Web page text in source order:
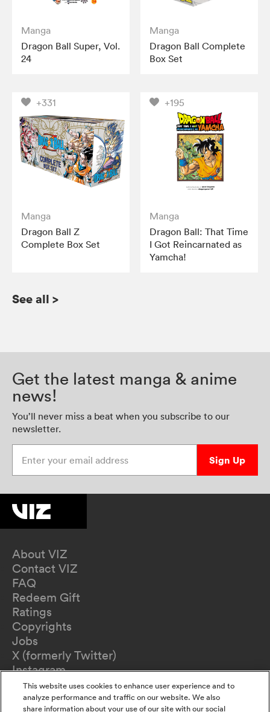
Manga
Dragon Ball Super, Vol.
24
Manga
Dragon Ball Complete
Box Set
+331
Manga
Dragon Ball Z
Complete Box Set
+195
Manga
Dragon Ball: That Time
I Got Reincarnated as
Yamcha!
See all >
Get the latest manga & anime
news!
You’ll never miss a beat when you subscribe to our
newsletter.
Sign Up
About VIZ
Contact VIZ
FAQ
Redeem Gift
Ratings
Copyrights
Jobs
X (formerly Twitter)
Instagram
TikTok
YouTube
This website uses cookies to enhance user experience and to
analyze performance and traffic on our website. We also
share information about your use of our site with our social